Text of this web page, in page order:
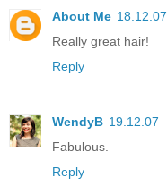
About Me 18.12.07
Really great hair!
Reply
WendyB 19.12.07
Fabulous.
Reply